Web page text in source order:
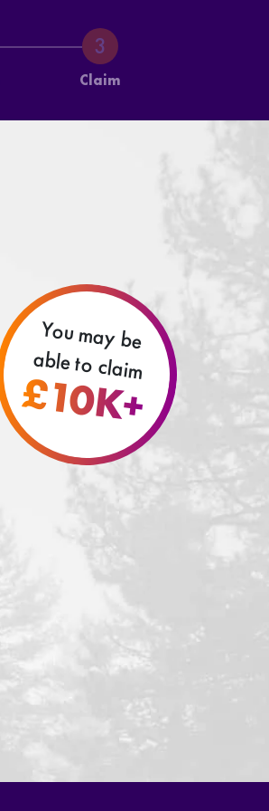
Claim
You may be
able to claim
£10K+